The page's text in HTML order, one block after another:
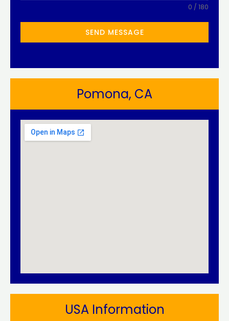
0 / 180
SEND MESSAGE
Pomona, CA​
USA Information